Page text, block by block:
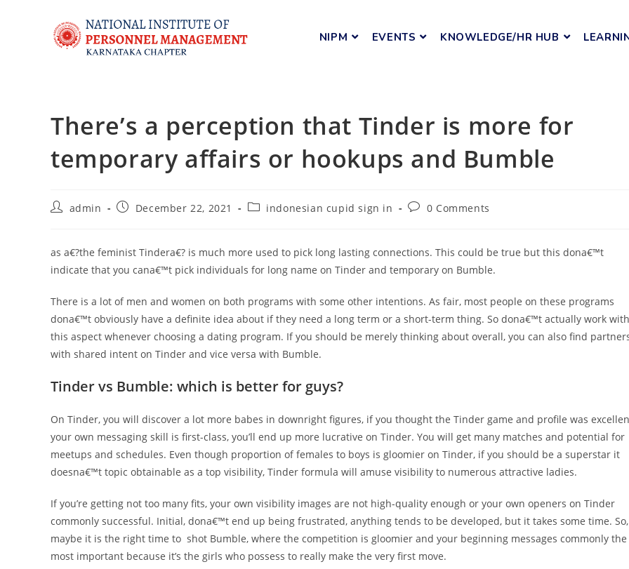
NIPM EVENTS KNOWLEDGE/HR HUB
There’s a perception that Tinder is more for
temporary affairs or hookups and Bumble
admin December 22, 2021 indonesian cupid sign in 0 Comments
as a€?the feminist Tindera€? is much more used to pick long lasting connections. This could be true but this dona€™t
indicate that you cana€™t pick individuals for long name on Tinder and temporary on Bumble.
There is a lot of men and women on both programs with some other intentions. As fair, most people on these programs
dona€™t obviously have a definite idea about if they need a long term or a short-term thing. So dona€™t actually work with
this aspect whenever choosing a dating program. If you should be merely thinking about overall, you can also find
with shared intent on Tinder and vice versa with Bumble.
Tinder vs Bumble: which is better for guys?
On Tinder, you will discover a lot more babes in downright figures, if you thought the Tinder game and profile was
your own messaging skill is first-class, you’ll end up more lucrative on Tinder. You will get many matches and potential for
meetups and schedules. Even though proportion of females to boys is gloomier on Tinder, if you should be a superstar it
doesna€™t topic obtainable as a top visibility, Tinder formula will amuse visibility to numerous attractive ladies.
If you’re getting not too many fits, your own visibility images are not high-quality enough or your own openers on Tinder
commonly successful. Initial, dona€™t end up being frustrated, anything tends to be developed, but it takes some time. So,
maybe it is the right time to shot Bumble, where the competition is gloomier and your beginning messages commonly the
most important because it’s the girls who possess to really make the very first move.